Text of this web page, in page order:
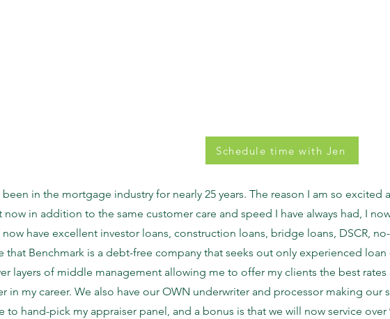
Schedule time with Jen
been in the mortgage industry for nearly 25 years. The reason I am so
now in addition to the same customer care and speed I have always had, I
now have excellent investor loans, construction loans, bridge loans, DSCR,
that Benchmark is a debt-free company that seeks out only experienced
layers of middle management allowing me to offer my clients the best
in my career. We also have our OWN underwriter and processor making our
to hand-pick my appraiser panel, and a bonus is that we will now service